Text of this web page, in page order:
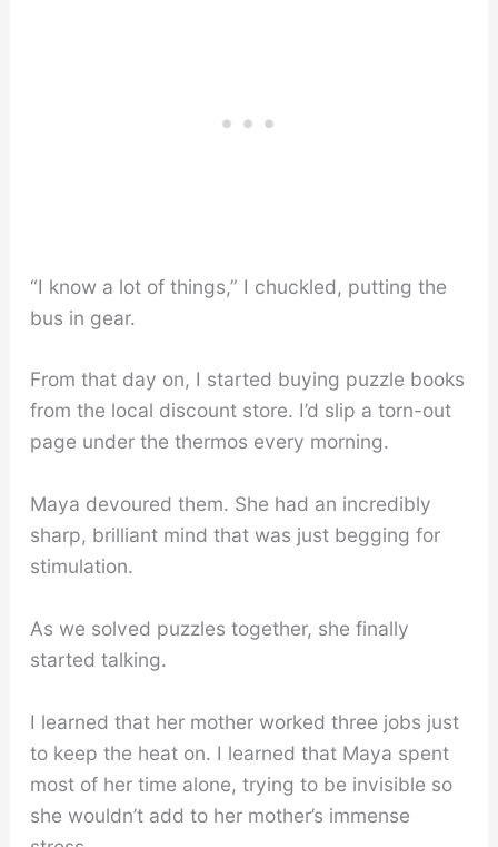
“I know a lot of things,” I chuckled, putting the
bus in gear.
From that day on, I started buying puzzle books
from the local discount store. I’d slip a torn-out
page under the thermos every morning.
Maya devoured them. She had an incredibly
sharp, brilliant mind that was just begging for
stimulation.
As we solved puzzles together, she finally
started talking.
I learned that her mother worked three jobs just
to keep the heat on. I learned that Maya spent
most of her time alone, trying to be invisible so
she wouldn’t add to her mother’s immense